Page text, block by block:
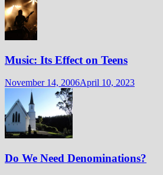
Music: Its Effect on Teens
November 14, 2006April 10, 2023
Do We Need Denominations?